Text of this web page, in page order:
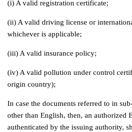
(i) A valid registration certificate;
(ii) A valid driving license or
whichever is applicable;
(iii) A valid insurance policy;
(iv) A valid pollution under control
origin country);
In case the documents referred to in
other than English, then, an authorized
authenticated by the issuing authority,